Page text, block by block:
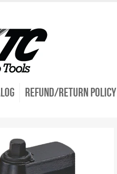
Refund/Return Policy